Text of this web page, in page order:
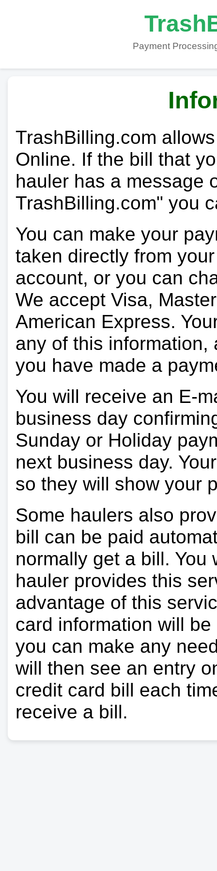
Payment
TrashBilling.com
Online. If the bill that
hauler has a message
TrashBilling.com" you
You can make your
taken directly from
account, or you can
We accept Visa,
American Express.
any of this
you have made a
You will receive an E-
business day
Sunday or Holiday
next business day.
so they will show your
Some haulers also
bill can be paid
normally get a bill.
hauler provides this
advantage of this
card information will
you can make any
will then see an entry
credit card bill each
receive a bill.